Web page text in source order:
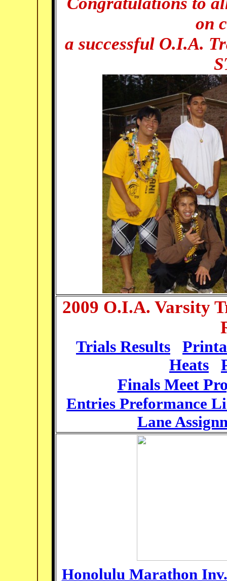
on
a successful O.I.A.
2009 O.I.A. Varsity
Trials Results
Heats
Finals Meet
Entries Preformance
Lane
Honolulu Marathon